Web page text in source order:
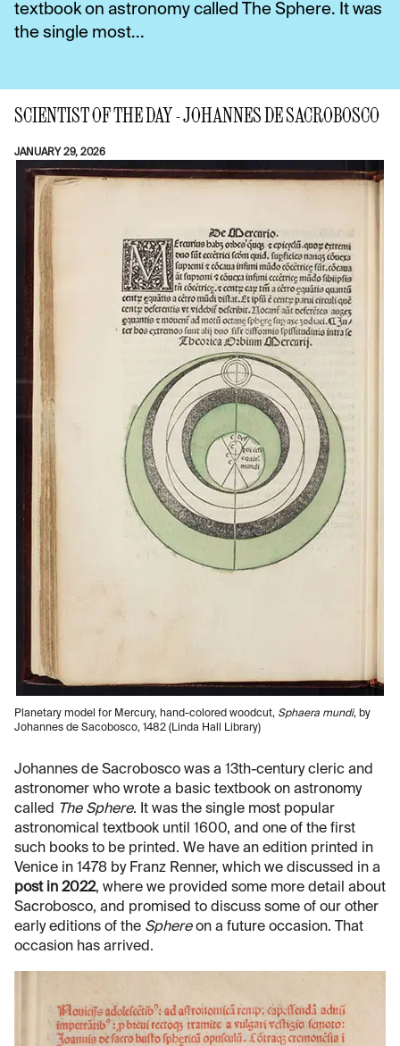
textbook on astronomy called The Sphere. It was
the single most...
SCIENTIST OF THE DAY - JOHANNES DE SACROBOSCO
JANUARY 29, 2026
Planetary model for Mercury, hand-colored woodcut, Sphaera mundi, by
Johannes de Sacobosco, 1482 (Linda Hall Library)
Johannes de Sacrobosco was a 13th-century cleric and
astronomer who wrote a basic textbook on astronomy
called The Sphere. It was the single most popular
astronomical textbook until 1600, and one of the first
such books to be printed. We have an edition printed in
Venice in 1478 by Franz Renner, which we discussed in a
post in 2022, where we provided some more detail about
Sacrobosco, and promised to discuss some of our other
early editions of the Sphereon a future occasion. That
occasion has arrived.